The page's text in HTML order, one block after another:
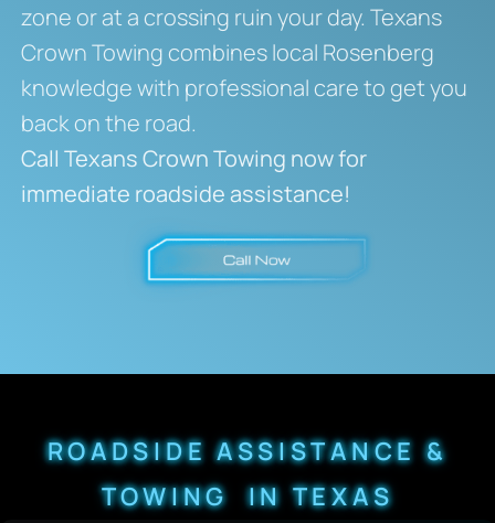
zone or at a crossing ruin your day. Texans
Crown Towing combines local Rosenberg
knowledge with professional care to get you
back on the road.
Call Texans Crown Towing now for
immediate roadside assistance!
ROADSIDE ASSISTANCE &
TOWING IN TEXAS